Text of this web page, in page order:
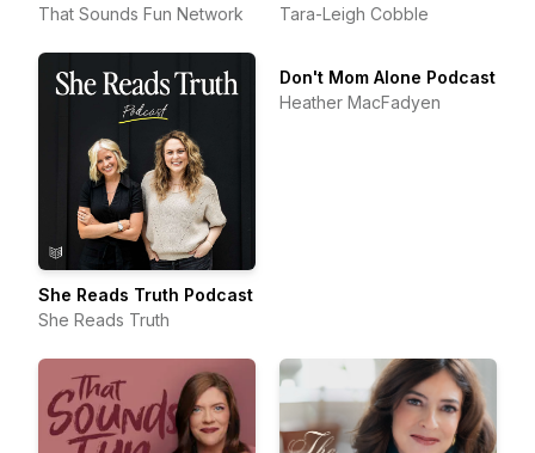
That Sounds Fun Network
Tara-Leigh Cobble
She Reads Truth Podcast
She Reads Truth
Don't Mom Alone Podcast
Heather MacFadyen